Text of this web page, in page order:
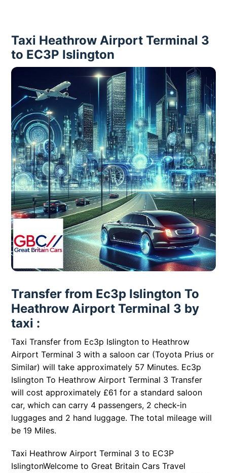
Taxi Heathrow Airport Terminal 3
to EC3P Islington
Transfer from Ec3p Islington To
Heathrow Airport Terminal 3 by
taxi :
Taxi Transfer from Ec3p Islington to Heathrow
Airport Terminal 3 with a saloon car (Toyota Prius or
Similar) will take approximately 57 Minutes. Ec3p
Islington To Heathrow Airport Terminal 3 Transfer
will cost approximately £61 for a standard saloon
car, which can carry 4 passengers, 2 check-in
luggages and 2 hand luggage. The total mileage will
be 19 Miles.
Taxi Heathrow Airport Terminal 3 to EC3P
IslingtonWelcome to Great Britain Cars Travel